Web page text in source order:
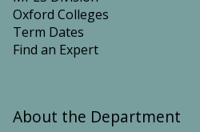
Oxford Colleges
Term Dates
Find an Expert
About the Department